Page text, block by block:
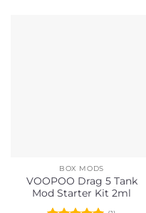
BOX MODS
VOOPOO Drag 5 Tank
Mod Starter Kit 2ml